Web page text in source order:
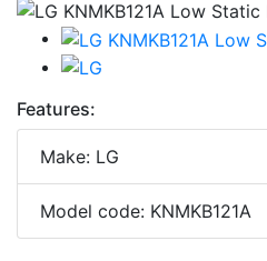
Features:
Make: LG
Model code: KNMKB121A